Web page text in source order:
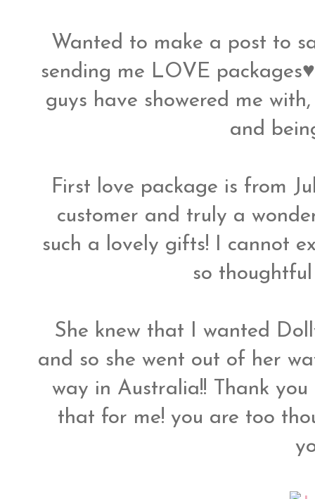
Wanted to make a post to
sending me LOVE
guys have showered me
and
First love package is from
customer and truly a
such a lovely gifts! I cannot
so
She knew that I wanted
and so she went out of her
way in Australia!! Thank
that for me! you are too